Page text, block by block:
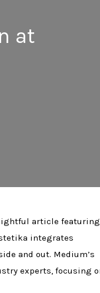
at
article featuring
integrates
and out. Medium’s
experts, focusing